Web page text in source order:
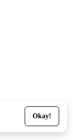
Okay!